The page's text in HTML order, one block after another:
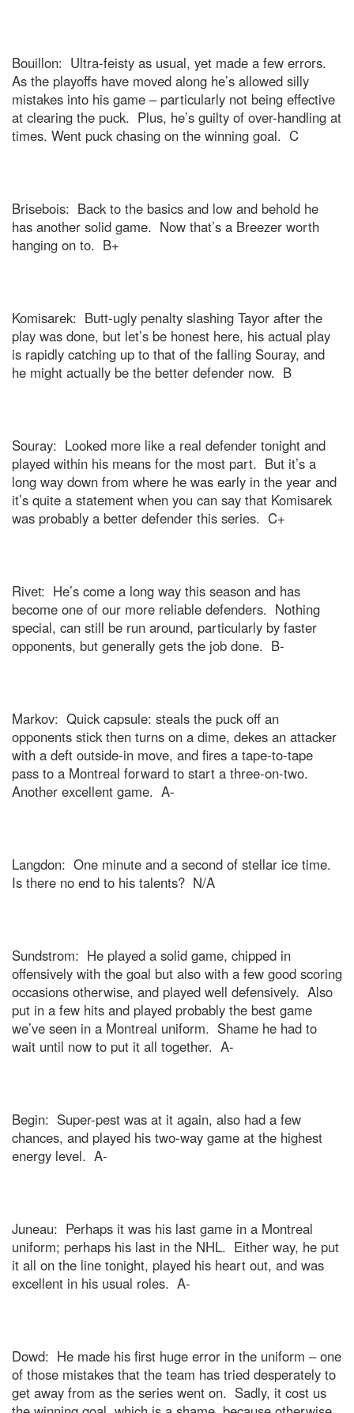
Bouillon: Ultra-feisty as usual, yet made a few errors.
As the playoffs have moved along he’s allowed silly
mistakes into his game – particularly not being effective
at clearing the puck. Plus, he’s guilty of over-handling at
times. Went puck chasing on the winning goal. C
Brisebois: Back to the basics and low and behold he
has another solid game. Now that’s a Breezer worth
hanging on to. B+
Komisarek: Butt-ugly penalty slashing Tayor after the
play was done, but let’s be honest here, his actual play
is rapidly catching up to that of the falling Souray, and
he might actually be the better defender now. B
Souray: Looked more like a real defender tonight and
played within his means for the most part. But it’s a
long way down from where he was early in the year and
it’s quite a statement when you can say that Komisarek
was probably a better defender this series. C+
Rivet: He’s come a long way this season and has
become one of our more reliable defenders. Nothing
special, can still be run around, particularly by faster
opponents, but generally gets the job done. B-
Markov: Quick capsule: steals the puck off an
opponents stick then turns on a dime, dekes an attacker
with a deft outside-in move, and fires a tape-to-tape
pass to a Montreal forward to start a three-on-two.
Another excellent game. A-
Langdon: One minute and a second of stellar ice time.
Is there no end to his talents? N/A
Sundstrom: He played a solid game, chipped in
offensively with the goal but also with a few good scoring
occasions otherwise, and played well defensively. Also
put in a few hits and played probably the best game
we’ve seen in a Montreal uniform. Shame he had to
wait until now to put it all together. A-
Begin: Super-pest was at it again, also had a few
chances, and played his two-way game at the highest
energy level. A-
Juneau: Perhaps it was his last game in a Montreal
uniform; perhaps his last in the NHL. Either way, he put
it all on the line tonight, played his heart out, and was
excellent in his usual roles. A-
Dowd: He made his first huge error in the uniform – one
of those mistakes that the team has tried desperately to
get away from as the series went on. Sadly, it cost us